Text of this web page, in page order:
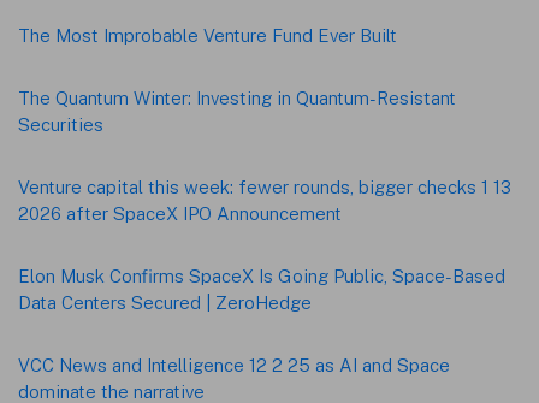
Footer
The Most Improbable Venture Fund Ever Built
The Quantum Winter: Investing in Quantum-Resistant
Securities
Venture capital this week: fewer rounds, bigger checks 1 13
2026 after SpaceX IPO Announcement
Elon Musk Confirms SpaceX Is Going Public, Space-Based
Data Centers Secured | ZeroHedge
VCC News and Intelligence 12 2 25 as AI and Space
dominate the narrative